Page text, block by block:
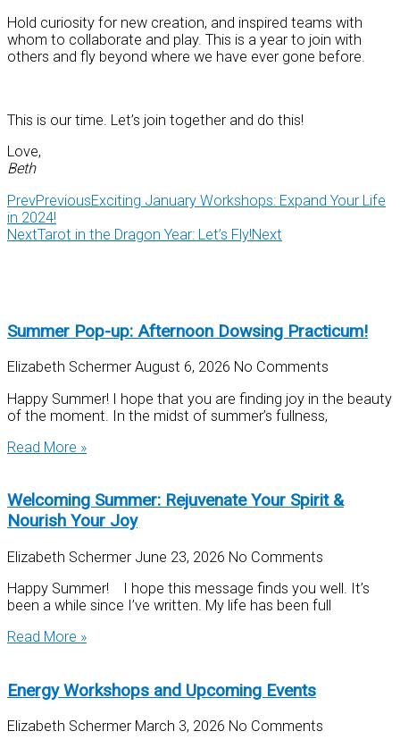
Hold curiosity for new creation, and inspired teams with
whom to collaborate and play. This is a year to join with
others and fly beyond where we have ever gone before.
This is our time. Let’s join together and do this!
Love,
Beth
PrevPreviousExciting January Workshops: Expand Your Life
in 2024!
NextTarot in the Dragon Year: Let’s Fly!Next
Summer Pop-up: Afternoon Dowsing Practicum!
Elizabeth Schermer August 6, 2026 No Comments
Happy Summer! I hope that you are finding joy in the beauty
of the moment. In the midst of summer’s fullness,
Read More »
Welcoming Summer: Rejuvenate Your Spirit &
Nourish Your Joy
Elizabeth Schermer June 23, 2026 No Comments
Happy Summer! I hope this message finds you well. It’s
been a while since I’ve written. My life has been full
Read More »
Energy Workshops and Upcoming Events
Elizabeth Schermer March 3, 2026 No Comments